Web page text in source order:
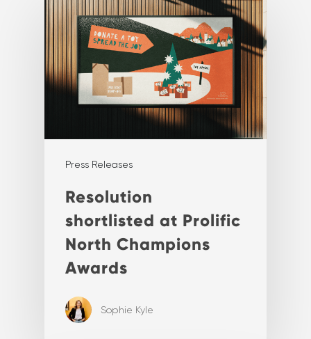
Press Releases
Resolution
shortlisted at Prolific
North Champions
Awards
Sophie Kyle